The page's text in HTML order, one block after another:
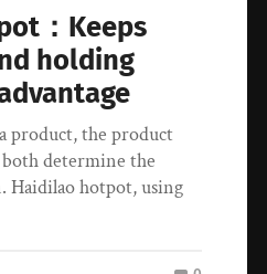
：Keeps
holding
product, the product
determine the
Haidilao hotpot, using